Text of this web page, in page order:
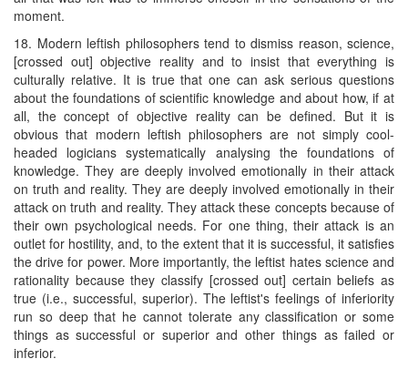
moment.
18. Modern leftish philosophers tend to dismiss reason, science,
[crossed out] objective reality and to insist that everything is
culturally relative. It is true that one can ask serious questions
about the foundations of scientific knowledge and about how, if at
all, the concept of objective reality can be defined. But it is
obvious that modern leftish philosophers are not simply cool-
headed logicians systematically analysing the foundations of
knowledge. They are deeply involved emotionally in their attack
on truth and reality. They are deeply involved emotionally in their
attack on truth and reality. They attack these concepts because of
their own psychological needs. For one thing, their attack is an
outlet for hostility, and, to the extent that it is successful, it satisfies
the drive for power. More importantly, the leftist hates science and
rationality because they classify [crossed out] certain beliefs as
true (i.e., successful, superior). The leftist's feelings of inferiority
run so deep that he cannot tolerate any classification or some
things as successful or superior and other things as failed or
inferior.